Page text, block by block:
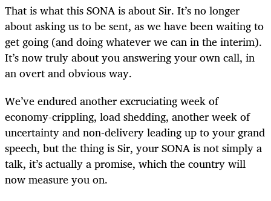
That is what this SONA is about Sir. It’s no longer
about asking us to be sent, as we have been waiting to
get going (and doing whatever we can in the interim).
It’s now truly about you answering your own call, in
an overt and obvious way.
We’ve endured another excruciating week of
economy-crippling, load shedding, another week of
uncertainty and non-delivery leading up to your grand
speech, but the thing is Sir, your SONA is not simply a
talk, it’s actually a promise, which the country will
now measure you on.